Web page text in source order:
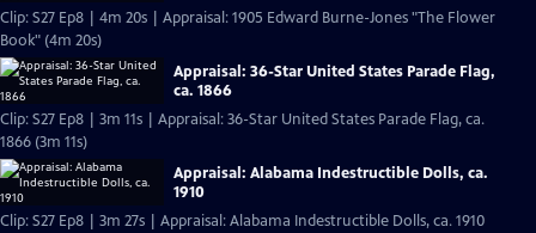
Clip: S27 Ep8 | 4m 20s | Appraisal: 1905 Edward Burne-Jones "The Flower
Book" (4m 20s)
Appraisal: 36-Star United States Parade Flag,
ca. 1866
Clip: S27 Ep8 | 3m 11s | Appraisal: 36-Star United States Parade Flag, ca.
1866 (3m 11s)
Appraisal: Alabama Indestructible Dolls, ca.
1910
Clip: S27 Ep8 | 3m 27s | Appraisal: Alabama Indestructible Dolls, ca. 1910